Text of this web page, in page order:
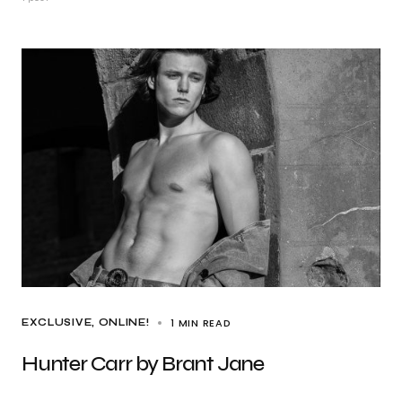
EXCLUSIVE ONLINE! 1 MIN READ
Hunter Carr by Brant Jane